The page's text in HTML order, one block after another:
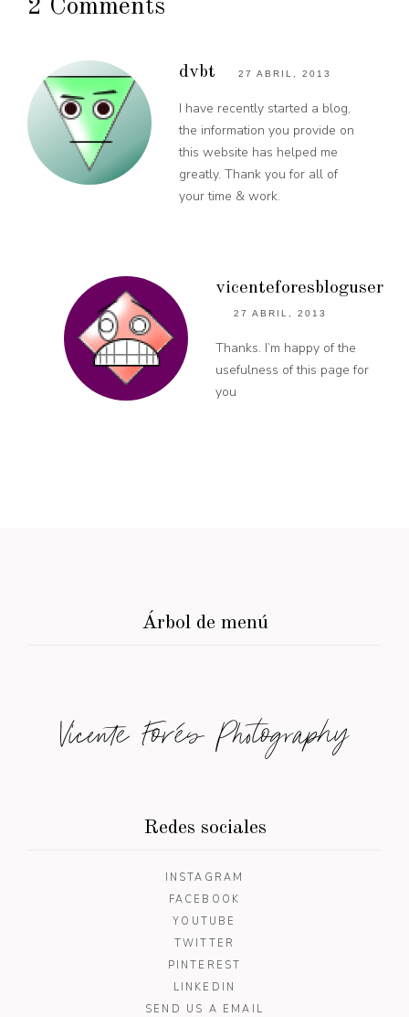
2 Comments
dvbt 27 ABRIL, 2013
I have recently started a blog,
the information you provide on
this website has helped me
greatly. Thank you for all of
your time & work.
vicenteforesbloguser
27 ABRIL, 2013
Thanks. I’m happy of the
usefulness of this page for
you
Árbol de menú
Vicente Forés Photography
Redes sociales
INSTAGRAM
FACEBOOK
YOUTUBE
TWITTER
PINTEREST
LINKEDIN
SEND US A EMAIL